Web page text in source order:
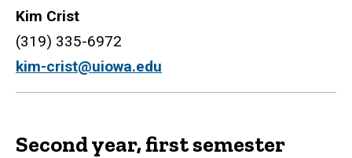
Kim Crist
(319) 335-6972
kim-crist@uiowa.edu
Second year, first semester